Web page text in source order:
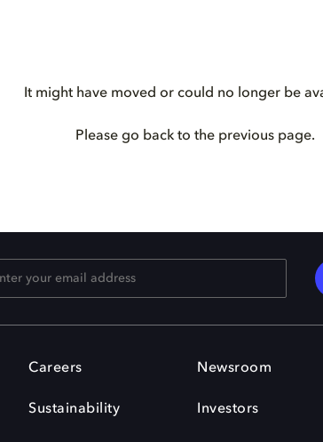
It might have moved or could no longer be
Please go back to the previous page.
Careers
Sustainability
Newsroom
Investors